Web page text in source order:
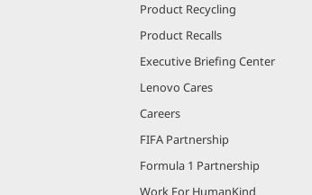
Product Recycling
Product Recalls
Executive Briefing Center
Lenovo Cares
Careers
FIFA Partnership
Formula 1 Partnership
Work For HumanKind